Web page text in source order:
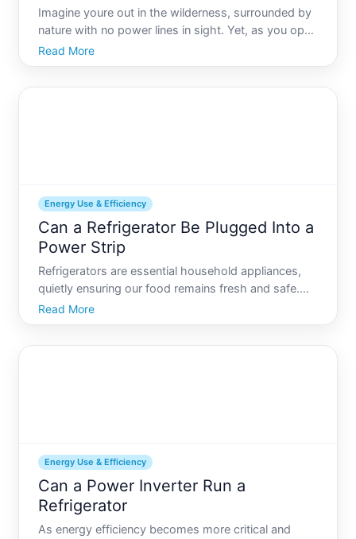
Imagine youre out in the wilderness, surrounded by
nature with no power lines in sight. Yet, as you open
your cooler, you find your soda perfectly chilled.
Fascinating, isnt it This scenario isnt just a dream
Read More
Energy Use & Efficiency
Can a Refrigerator Be Plugged Into a
Power Strip
Refrigerators are essential household appliances,
quietly ensuring our food remains fresh and safe.
But when setting up a new kitchen or rearranging
appliances, one might wonder whether its safe-or
Read More
Energy Use & Efficiency
Can a Power Inverter Run a
Refrigerator
As energy efficiency becomes more critical and